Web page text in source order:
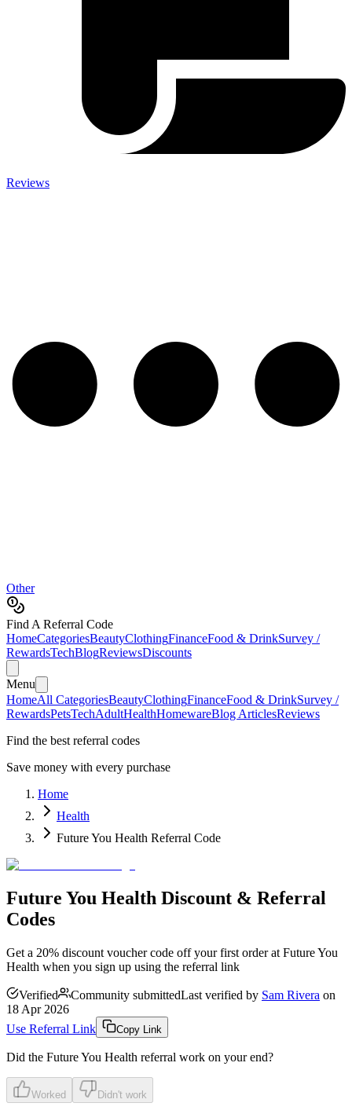
Reviews
Other
Find A Referral Code
HomeCategoriesBeautyClothingFinanceFood & DrinkSurvey /
RewardsTechBlogReviewsDiscounts
Menu
HomeAll CategoriesBeautyClothingFinanceFood & DrinkSurvey /
RewardsPetsTechAdultHealthHomewareBlog ArticlesReviews
Find the best referral codes
Save money with every purchase
Home
Health
Future You Health Referral Code
Future You Health Discount & Referral
Codes
Get a 20% discount voucher code off your first order at Future You
Health when you sign up using the referral link
Verified Community submittedLast verified by Sam Rivera on
18 Apr 2026
Use Referral Link
Copy Link
Did the Future You Health referral work on your end?
Worked Didn't work